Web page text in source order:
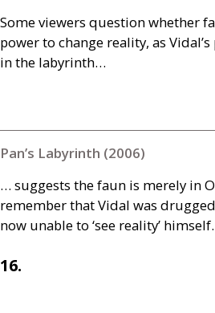
Some viewers question whether
power to change reality, as
in the labyrinth…
Pan’s Labyrinth (2006)
… suggests the faun is merely in
remember that Vidal was
now unable to ‘see reality’ himself.
16.